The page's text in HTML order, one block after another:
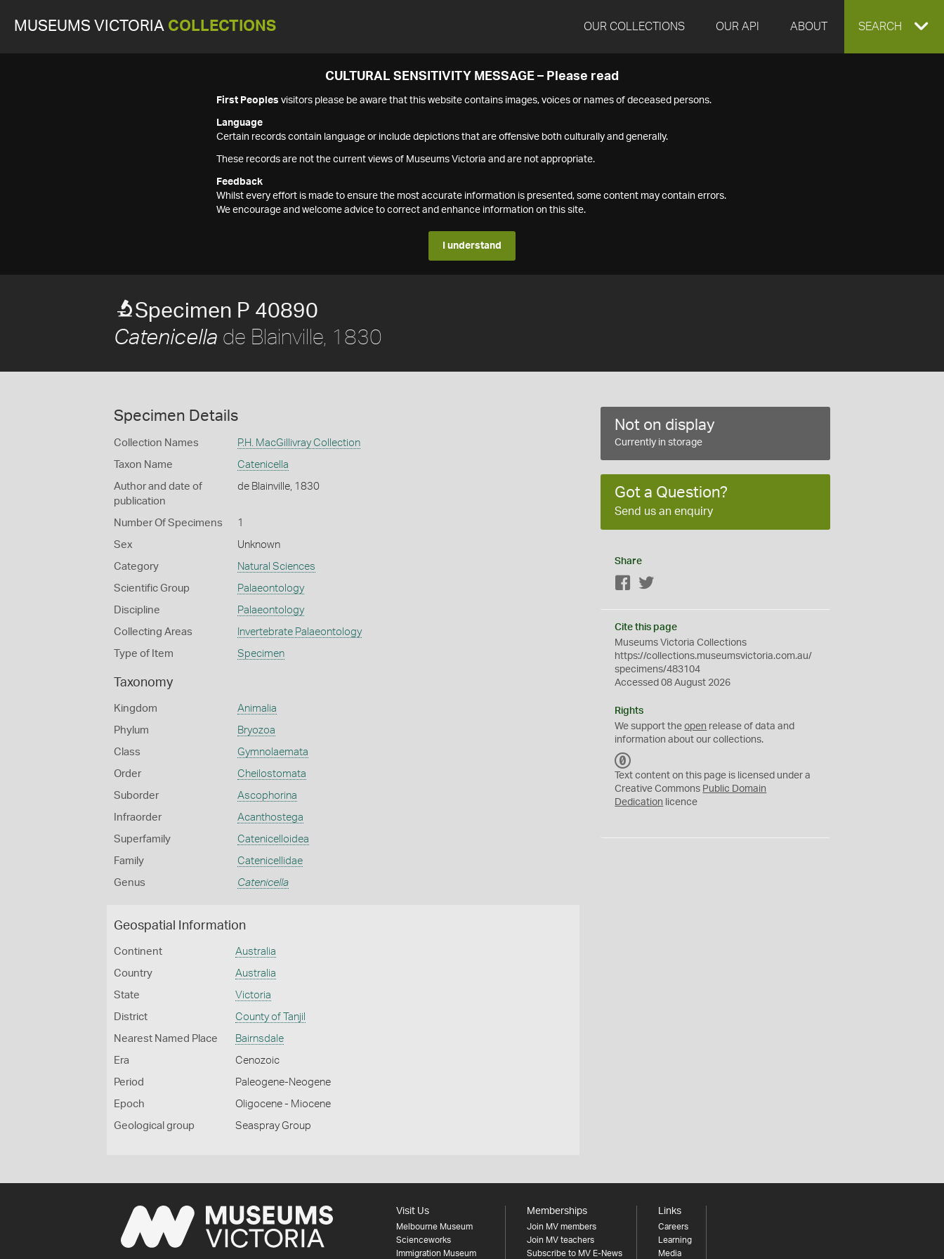
MUSEUMS VICTORIA COLLECTIONS OUR COLLECTIONS OUR API ABOUT EXPAND
SEARCH
CULTURAL SENSITIVITY MESSAGE – Please read
First Peoples visitors please be aware that this website contains images, voices or names of deceased persons.
Language
Certain records contain language or include depictions that are offensive both culturally and generally.
These records are not the current views of Museums Victoria and are not appropriate.
Feedback
Whilst every effort is made to ensure the most accurate information is presented, some content may contain errors.
We encourage and welcome advice to correct and enhance information on this site.
I understand
Specimen P 40890
Catenicella de Blainville, 1830
Specimen Details
Collection Names P.H. MacGillivray Collection
Taxon Name Catenicella
Author and date of
publication
de Blainville, 1830
Number Of Specimens 1
Sex Unknown
Category Natural Sciences
Scientific Group Palaeontology
Discipline Palaeontology
Collecting Areas Invertebrate Palaeontology
Type of Item Specimen
Taxonomy
Kingdom Animalia
Phylum Bryozoa
Class Gymnolaemata
Order Cheilostomata
Suborder Ascophorina
Infraorder Acanthostega
Superfamily Catenicelloidea
Family Catenicellidae
Genus Catenicella
Geospatial Information
Continent Australia
Country Australia
State Victoria
District County of Tanjil
Nearest Named Place Bairnsdale
Era Cenozoic
Period Paleogene-Neogene
Epoch Oligocene - Miocene
Geological group Seaspray Group
Not on display
Currently in storage
Got a Question?
Send us an enquiry
Share
Facebook
Cite this page
Museums Victoria Collections
https://collections.museumsvictoria.com.au/
specimens/483104
Accessed 08 August 2026
Rights
We support theopen release of data and
information about our collections.
C
0
Text content on this page is licensed under a
Creative Commons Public Domain
Dedication licence
Visit Us
Melbourne Museum
Scienceworks
Immigration Museum
Memberships
Join MV members
Join MV teachers
Subscribe to MV E-News
Links
Careers
Learning
Media